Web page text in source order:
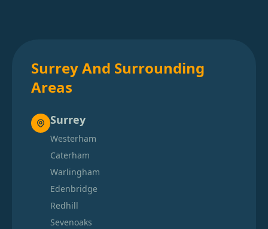
Surrey And Surrounding
Areas
Surrey
Westerham
Caterham
Warlingham
Edenbridge
Redhill
Sevenoaks